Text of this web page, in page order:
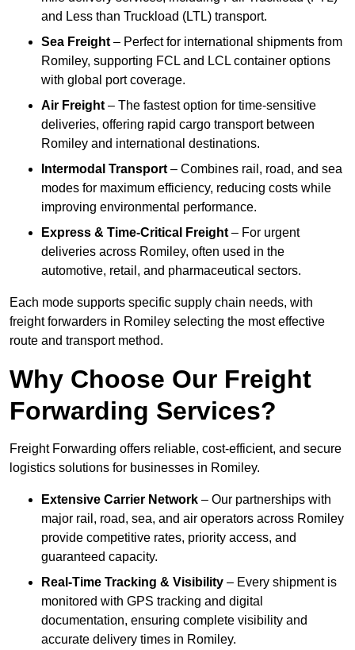
and Less than Truckload (LTL) transport.
Sea Freight – Perfect for international shipments from
Romiley, supporting FCL and LCL container options
with global port coverage.
Air Freight – The fastest option for time-sensitive
deliveries, offering rapid cargo transport between
Romiley and international destinations.
Intermodal Transport – Combines rail, road, and sea
modes for maximum efficiency, reducing costs while
improving environmental performance.
Express & Time-Critical Freight – For urgent
deliveries across Romiley, often used in the
automotive, retail, and pharmaceutical sectors.
Each mode supports specific supply chain needs, with
freight forwarders in Romiley selecting the most effective
route and transport method.
Why Choose Our Freight
Forwarding Services?
Freight Forwarding offers reliable, cost-efficient, and secure
logistics solutions for businesses in Romiley.
Extensive Carrier Network – Our partnerships with
major rail, road, sea, and air operators across Romiley
provide competitive rates, priority access, and
guaranteed capacity.
Real-Time Tracking & Visibility – Every shipment is
monitored with GPS tracking and digital
documentation, ensuring complete visibility and
accurate delivery times in Romiley.